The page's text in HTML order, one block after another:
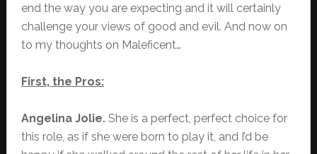
end the way you are expecting and it will certainly
challenge your views of good and evil. And now on
to my thoughts on Maleficent…
First, the Pros:
Angelina Jolie.She is a perfect, perfect choice for
this role, as if she were born to play it, and I’d be